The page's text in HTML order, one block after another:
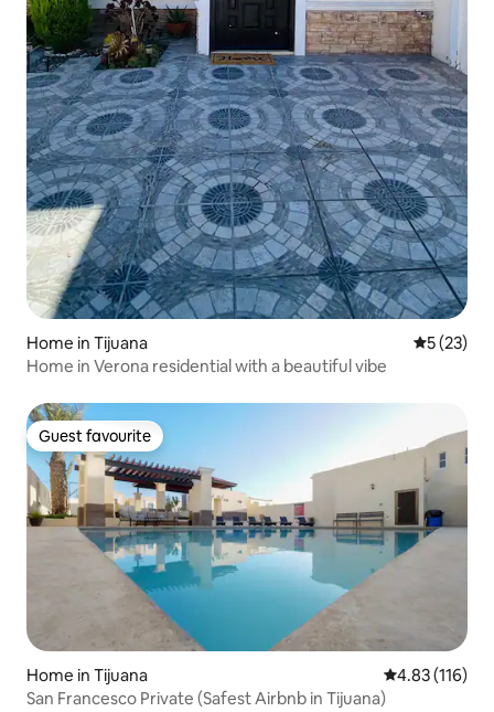
Home in Tijuana 5 out of 5
5 (23)
Home in Verona residential with a beautiful vibe
Guest favourite
Guest favourite
Home in Tijuana 4.83 out of 5
4.83 (116)
San Francesco Private (Safest Airbnb in Tijuana)